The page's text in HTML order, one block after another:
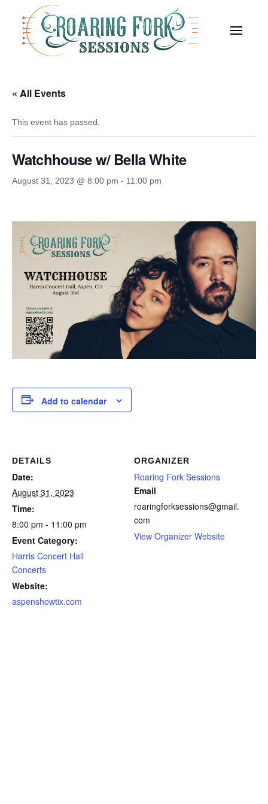
« All Events
This event has passed.
Watchhouse w/ Bella White
August 31, 2023 @ 8:00 pm - 11:00 pm
Add to calendar
DETAILS
Date:
August 31, 2023
Time:
8:00 pm - 11:00 pm
Event Category:
Harris Concert Hall
Concerts
Website:
aspenshowtix.com
ORGANIZER
Roaring Fork Sessions
Email
roaringforksessions@gmail.
com
View Organizer Website